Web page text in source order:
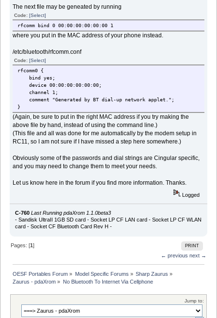
The next file may be geneated by running
Code: [Select]
rfcomm bind 0 00:00:00:00:00:00 1
where you put in the MAC address of your phone instead.
/etc/bluetooth/rfcomm.conf
Code: [Select]
rfcomm0 {
bind yes;
device 00:00:00:00:00:00;
channel 1;
comment "Generated by BT dial-up network applet.";
}
(Again, be sure to put in the right MAC address if you try making the
above file by hand, instead of using the command line.)
(This file and all was done for me automatically by the modem setup in
RC11, so I am not sure if I have missed a step here somewhere.)
Obviously some of the passwords and dial strings are Cingular specific,
and you may need to change them to meet your needs.
Let us know here in the forum if you find more information. Thanks.
Logged
C-760 Last Running pdaXrom 1.1.0beta3
- Sandisk UltraII 1GB SD card - Socket LP CF LAN card - Socket LP CF WLAN
card - Socket CF Bluetooth Card Rev H -
PRINT
Pages: [1]
← previous next →
OESF Portables Forum » Model Specific Forums » Sharp Zaurus »
Zaurus - pdaXrom » No Bluetooth To Internet Via Cellphone
Jump to: